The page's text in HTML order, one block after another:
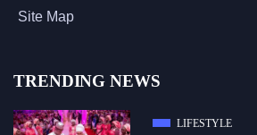
Site Map
TRENDING NEWS
LIFESTYLE